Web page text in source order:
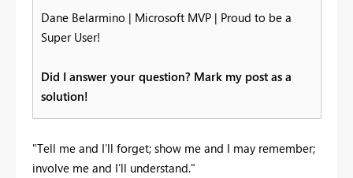
Dane Belarmino | Microsoft MVP | Proud to be a
Super User!
Did I answer your question? Mark my post as a
solution!
"Tell me and I’ll forget; show me and I may remember;
involve me and I’ll understand."